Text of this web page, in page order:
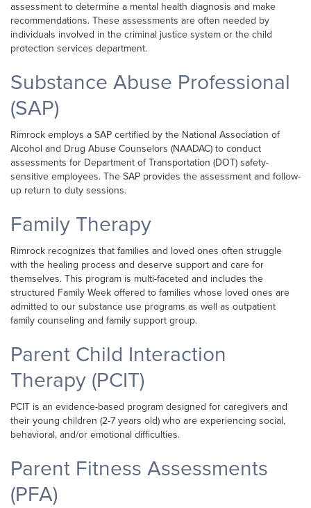
assessment to determine a mental health diagnosis and make
recommendations. These assessments are often needed by
individuals involved in the criminal justice system or the child
protection services department.
Substance Abuse Professional
(SAP)
Rimrock employs a SAP certified by the National Association of
Alcohol and Drug Abuse Counselors (NAADAC) to conduct
assessments for Department of Transportation (DOT) safety-
sensitive employees. The SAP provides the assessment and follow-
up return to duty sessions.
Family Therapy
Rimrock recognizes that families and loved ones often struggle
with the healing process and deserve support and care for
themselves. This program is multi-faceted and includes the
structured Family Week offered to families whose loved ones are
admitted to our substance use programs as well as outpatient
family counseling and family support group.
Parent Child Interaction
Therapy (PCIT)
PCIT is an evidence-based program designed for caregivers and
their young children (2-7 years old) who are experiencing social,
behavioral, and/or emotional difficulties.
Parent Fitness Assessments
(PFA)